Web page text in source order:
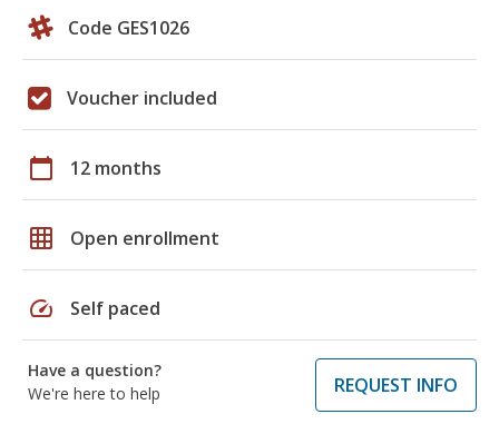
Code GES1026
Voucher included
calendar_today 12 months
grid_on Open enrollment
speed Self paced
Have a question?
We're here to help
REQUEST INFO